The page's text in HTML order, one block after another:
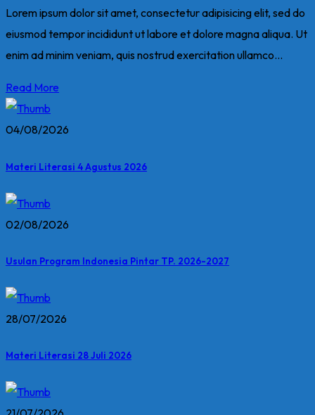
Lorem ipsum dolor sit amet, consectetur adipisicing elit, sed do
eiusmod tempor incididunt ut labore et dolore magna aliqua. Ut
enim ad minim veniam, quis nostrud exercitation ullamco...
Read More
04/08/2026
Materi Literasi 4 Agustus 2026
02/08/2026
Usulan Program Indonesia Pintar TP. 2026-2027
28/07/2026
Materi Literasi 28 Juli 2026